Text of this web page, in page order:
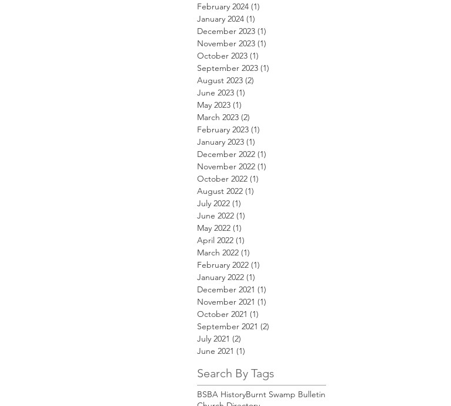
February 2024 (1)
January 2024 (1)
December 2023 (1)
November 2023 (1)
October 2023 (1)
September 2023 (1)
August 2023 (2)
June 2023 (1)
May 2023 (1)
March 2023 (2)
February 2023 (1)
January 2023 (1)
December 2022 (1)
November 2022 (1)
October 2022 (1)
August 2022 (1)
July 2022 (1)
June 2022 (1)
May 2022 (1)
April 2022 (1)
March 2022 (1)
February 2022 (1)
January 2022 (1)
December 2021 (1)
November 2021 (1)
October 2021 (1)
September 2021 (2)
July 2021 (2)
June 2021 (1)
Search By Tags
BSBA HistoryBurnt Swamp Bulletin